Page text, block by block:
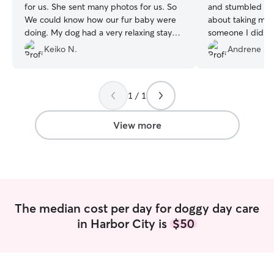
for us. She sent many photos for us. So
We could know how our fur baby were
doing. My dog had a very relaxing stay
and is very good condition the next day.
We'll definitely request again next time.
Keiko N.
and stumbled
about taking
someone I
Perla's profile
ease. She was
Andrene S.
1 / 1
View more
The median cost per day for doggy day care
in Harbor City is $50